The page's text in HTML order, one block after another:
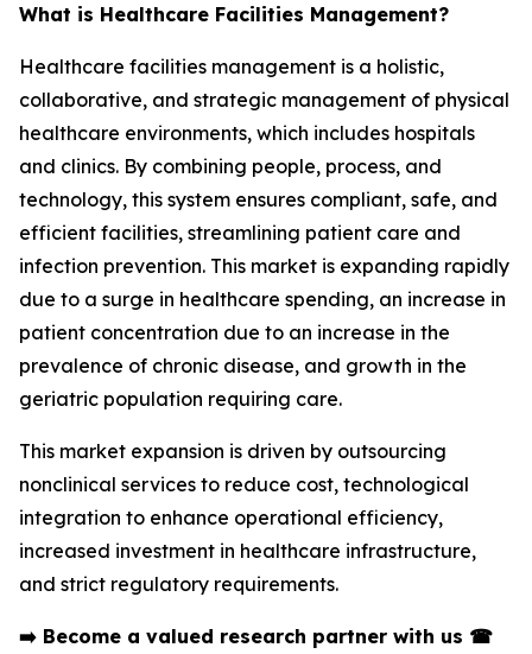
What is Healthcare Facilities Management?
Healthcare facilities management is a holistic,
collaborative, and strategic management of physical
healthcare environments, which includes hospitals
and clinics. By combining people, process, and
technology, this system ensures compliant, safe, and
efficient facilities, streamlining patient care and
infection prevention. This market is expanding rapidly
due to a surge in healthcare spending, an increase in
patient concentration due to an increase in the
prevalence of chronic disease, and growth in the
geriatric population requiring care.
This market expansion is driven by outsourcing
nonclinical services to reduce cost, technological
integration to enhance operational efficiency,
increased investment in healthcare infrastructure,
and strict regulatory requirements.
➡️ Become a valued research partner with us ☎